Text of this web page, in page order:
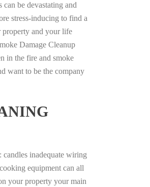
be devastating and
stress-inducing to find a
property and your life
Damage Cleanup
in the fire and smoke
want to be the company
candles inadequate wiring
equipment can all
your property your main